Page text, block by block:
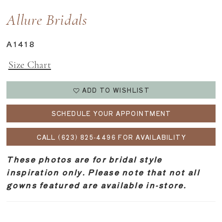
Allure Bridals
A1418
Size Chart
ADD TO WISHLIST
SCHEDULE YOUR APPOINTMENT
CALL (623) 825‑4496 FOR AVAILABILITY
These photos are for bridal style
inspiration only. Please note that not all
gowns featured are available in-store.